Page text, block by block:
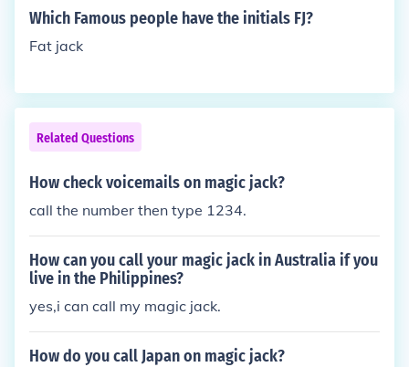
Which Famous people have the initials FJ?
Fat jack
Related Questions
How check voicemails on magic jack?
call the number then type 1234.
How can you call your magic jack in Australia if you
live in the Philippines?
yes,i can call my magic jack.
How do you call Japan on magic jack?